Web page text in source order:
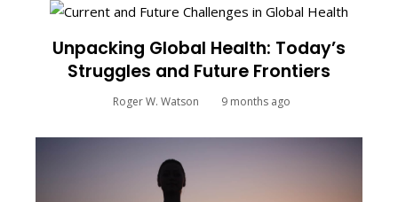
Unpacking Global Health: Today’s
Struggles and Future Frontiers
Roger W. Watson 9 months ago